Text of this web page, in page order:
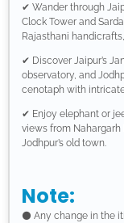
✔ Wander through
Clock Tower and
Rajasthani
✔ Discover Jaipur’s
observatory, and
cenotaph with
✔ Enjoy elephant or
views from
Jodhpur’s old town.
Note:
⚫ Any change in the